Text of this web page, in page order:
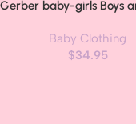
Gerber baby-girls Boys
Baby Clothing
$34.95